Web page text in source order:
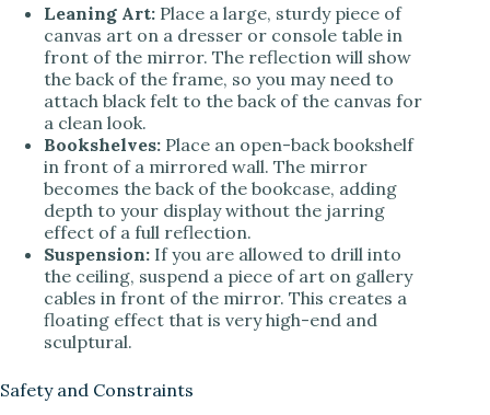
Leaning Art: Place a large, sturdy piece of
canvas art on a dresser or console table in
front of the mirror. The reflection will show
the back of the frame, so you may need to
attach black felt to the back of the canvas for
a clean look.
Bookshelves: Place an open-back bookshelf
in front of a mirrored wall. The mirror
becomes the back of the bookcase, adding
depth to your display without the jarring
effect of a full reflection.
Suspension: If you are allowed to drill into
the ceiling, suspend a piece of art on gallery
cables in front of the mirror. This creates a
floating effect that is very high-end and
sculptural.
Safety and Constraints